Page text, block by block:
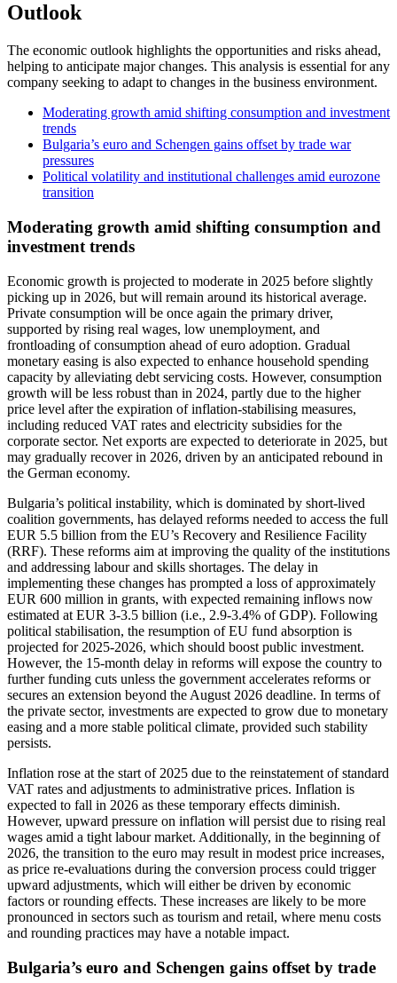
Outlook
The economic outlook highlights the opportunities and risks ahead,
helping to anticipate major changes. This analysis is essential for any
company seeking to adapt to changes in the business environment.
Moderating growth amid shifting consumption and investment
trends
Bulgaria’s euro and Schengen gains offset by trade war
pressures
Political volatility and institutional challenges amid eurozone
transition
Moderating growth amid shifting consumption and
investment trends
Economic growth is projected to moderate in 2025 before slightly
picking up in 2026, but will remain around its historical average.
Private consumption will be once again the primary driver,
supported by rising real wages, low unemployment, and
frontloading of consumption ahead of euro adoption. Gradual
monetary easing is also expected to enhance household spending
capacity by alleviating debt servicing costs. However, consumption
growth will be less robust than in 2024, partly due to the higher
price level after the expiration of inflation-stabilising measures,
including reduced VAT rates and electricity subsidies for the
corporate sector. Net exports are expected to deteriorate in 2025, but
may gradually recover in 2026, driven by an anticipated rebound in
the German economy.
Bulgaria’s political instability, which is dominated by short-lived
coalition governments, has delayed reforms needed to access the full
EUR 5.5 billion from the EU’s Recovery and Resilience Facility
(RRF). These reforms aim at improving the quality of the institutions
and addressing labour and skills shortages. The delay in
implementing these changes has prompted a loss of approximately
EUR 600 million in grants, with expected remaining inflows now
estimated at EUR 3-3.5 billion (i.e., 2.9-3.4% of GDP). Following
political stabilisation, the resumption of EU fund absorption is
projected for 2025-2026, which should boost public investment.
However, the 15-month delay in reforms will expose the country to
further funding cuts unless the government accelerates reforms or
secures an extension beyond the August 2026 deadline. In terms of
the private sector, investments are expected to grow due to monetary
easing and a more stable political climate, provided such stability
persists.
Inflation rose at the start of 2025 due to the reinstatement of standard
VAT rates and adjustments to administrative prices. Inflation is
expected to fall in 2026 as these temporary effects diminish.
However, upward pressure on inflation will persist due to rising real
wages amid a tight labour market. Additionally, in the beginning of
2026, the transition to the euro may result in modest price increases,
as price re-evaluations during the conversion process could trigger
upward adjustments, which will either be driven by economic
factors or rounding effects. These increases are likely to be more
pronounced in sectors such as tourism and retail, where menu costs
and rounding practices may have a notable impact.
Bulgaria’s euro and Schengen gains offset by trade